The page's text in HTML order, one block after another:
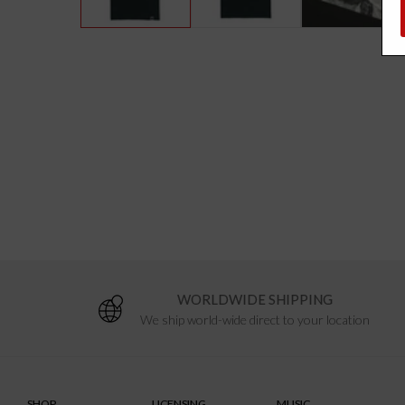
WORLDWIDE SHIPPING
We ship world-wide direct to your location